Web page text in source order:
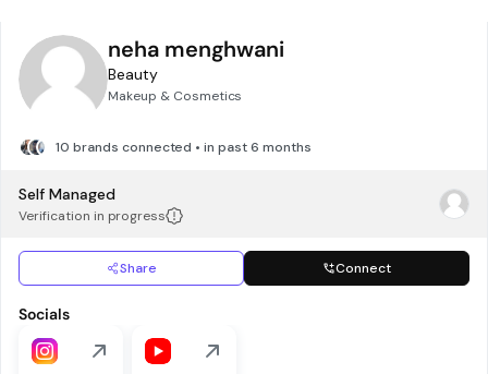
neha menghwani
Beauty
Makeup & Cosmetics
10 brands connected • in past 6 months
Self Managed
Verification in progress
Share Connect
Socials